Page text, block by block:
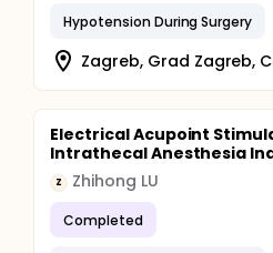
Hypotension During Surgery
Zagreb, Grad Zagreb,
Electrical Acupoint
Intrathecal Anesthesia
Z Zhihong LU
Completed